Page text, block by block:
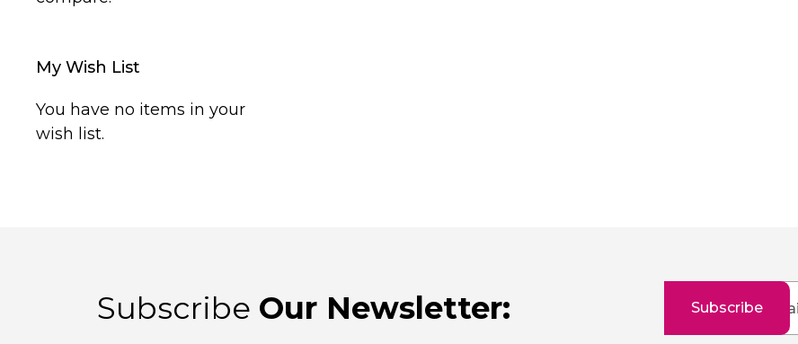
My Wish List
You have no items in your
wish list.
Subscribe Our Newsletter:
for
Subscribe